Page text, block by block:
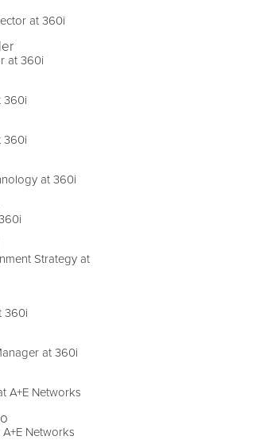
at 360i
at 360i
360i
360i
at 360i
Strategy at
360i
at 360i
A+E Networks
Networks